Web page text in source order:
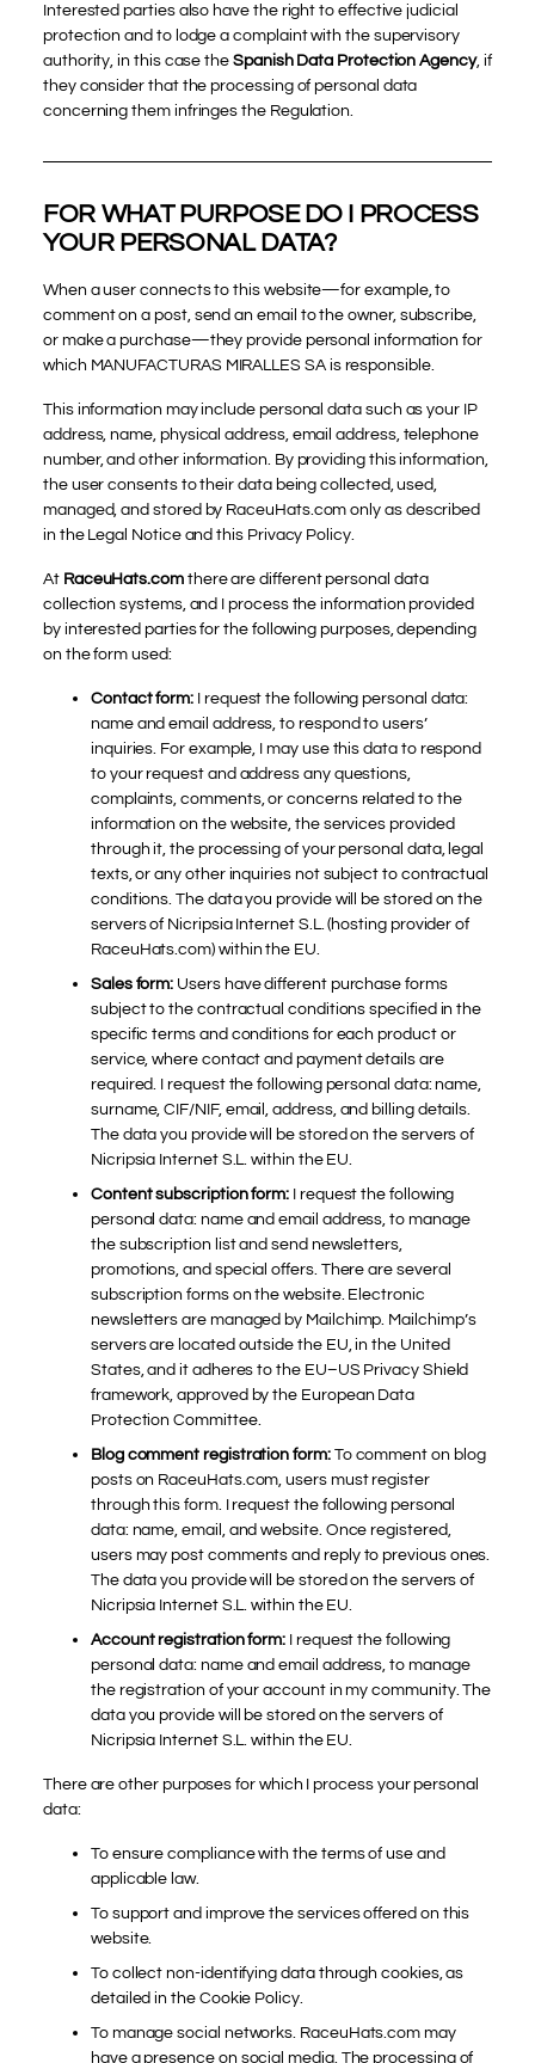
Interested parties also have the right to effective judicial
protection and to lodge a complaint with the supervisory
authority, in this case the Spanish Data Protection Agency, if
they consider that the processing of personal data
concerning them infringes the Regulation.
FOR WHAT PURPOSE DO I PROCESS
YOUR PERSONAL DATA?
When a user connects to this website—for example, to
comment on a post, send an email to the owner, subscribe,
or make a purchase—they provide personal information for
which MANUFACTURAS MIRALLES SA is responsible.
This information may include personal data such as your IP
address, name, physical address, email address, telephone
number, and other information. By providing this information,
the user consents to their data being collected, used,
managed, and stored by RaceuHats.com only as described
in the Legal Notice and this Privacy Policy.
At RaceuHats.comthere are different personal data
collection systems, and I process the information provided
by interested parties for the following purposes, depending
on the form used:
Contact form: I request the following personal data:
name and email address, to respond to users’
inquiries. For example, I may use this data to respond
to your request and address any questions,
complaints, comments, or concerns related to the
information on the website, the services provided
through it, the processing of your personal data, legal
texts, or any other inquiries not subject to contractual
conditions. The data you provide will be stored on the
servers of Nicripsia Internet S.L. (hosting provider of
RaceuHats.com) within the EU.
Sales form: Users have different purchase forms
subject to the contractual conditions specified in the
specific terms and conditions for each product or
service, where contact and payment details are
required. I request the following personal data: name,
surname, CIF/NIF, email, address, and billing details.
The data you provide will be stored on the servers of
Nicripsia Internet S.L. within the EU.
Content subscription form: I request the following
personal data: name and email address, to manage
the subscription list and send newsletters,
promotions, and special offers. There are several
subscription forms on the website. Electronic
newsletters are managed by Mailchimp. Mailchimp’s
servers are located outside the EU, in the United
States, and it adheres to the EU–US Privacy Shield
framework, approved by the European Data
Protection Committee.
Blog comment registration form:To comment on blog
posts on RaceuHats.com, users must register
through this form. I request the following personal
data: name, email, and website. Once registered,
users may post comments and reply to previous ones.
The data you provide will be stored on the servers of
Nicripsia Internet S.L. within the EU.
Account registration form: I request the following
personal data: name and email address, to manage
the registration of your account in my community. The
data you provide will be stored on the servers of
Nicripsia Internet S.L. within the EU.
There are other purposes for which I process your personal
data:
To ensure compliance with the terms of use and
applicable law.
To support and improve the services offered on this
website.
To collect non-identifying data through cookies, as
detailed in the Cookie Policy.
To manage social networks. RaceuHats.com may
have a presence on social media. The processing of